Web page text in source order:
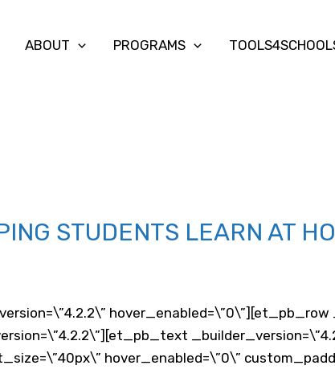
ABOUT PROGRAMS
STUDENTS LEARN AT
hover_enabled=\”0\”][et_pb_row
hover_enabled=\”0\”